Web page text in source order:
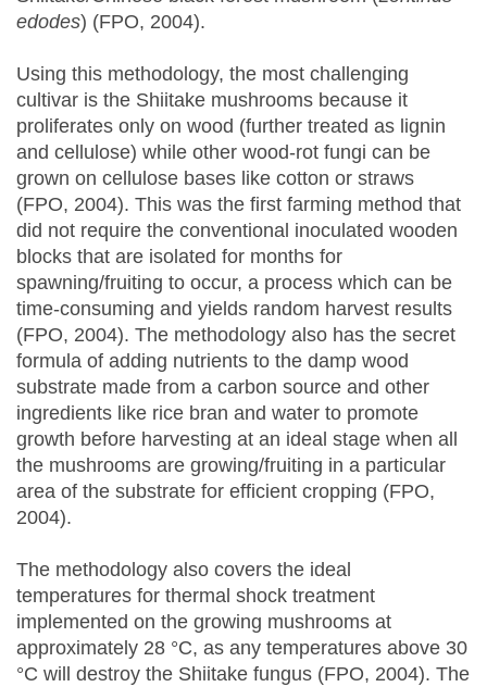
edodes) (FPO, 2004).
Using this methodology, the most challenging
cultivar is the Shiitake mushrooms because it
proliferates only on wood (further treated as lignin
and cellulose) while other wood-rot fungi can be
grown on cellulose bases like cotton or straws
(FPO, 2004). This was the first farming method that
did not require the conventional inoculated wooden
blocks that are isolated for months for
spawning/fruiting to occur, a process which can be
time-consuming and yields random harvest results
(FPO, 2004). The methodology also has the secret
formula of adding nutrients to the damp wood
substrate made from a carbon source and other
ingredients like rice bran and water to promote
growth before harvesting at an ideal stage when all
the mushrooms are growing/fruiting in a particular
area of the substrate for efficient cropping (FPO,
2004).
The methodology also covers the ideal
temperatures for thermal shock treatment
implemented on the growing mushrooms at
approximately 28 °C, as any temperatures above 30
°C will destroy the Shiitake fungus (FPO, 2004). The